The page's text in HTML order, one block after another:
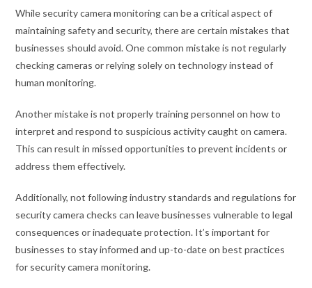
While security camera monitoring can be a critical aspect of
maintaining safety and security, there are certain mistakes that
businesses should avoid. One common mistake is not regularly
checking cameras or relying solely on technology instead of
human monitoring.
Another mistake is not properly training personnel on how to
interpret and respond to suspicious activity caught on camera.
This can result in missed opportunities to prevent incidents or
address them effectively.
Additionally, not following industry standards and regulations for
security camera checks can leave businesses vulnerable to legal
consequences or inadequate protection. It’s important for
businesses to stay informed and up-to-date on best practices
for security camera monitoring.